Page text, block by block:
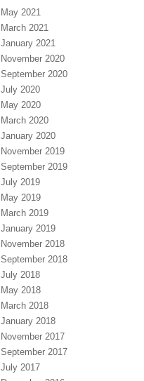
May 2021
March 2021
January 2021
November 2020
September 2020
July 2020
May 2020
March 2020
January 2020
November 2019
September 2019
July 2019
May 2019
March 2019
January 2019
November 2018
September 2018
July 2018
May 2018
March 2018
January 2018
November 2017
September 2017
July 2017